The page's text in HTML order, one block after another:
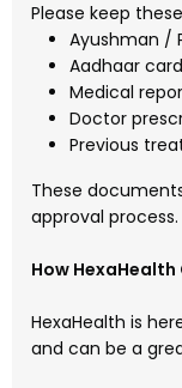
Please keep
Ayushman /
Aadhaar card
Medical
Doctor
Previous
These
approval process.
How HexaHealth
HexaHealth is
and can be a